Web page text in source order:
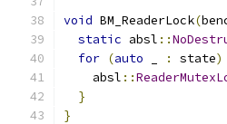
void BM_ReaderLock(
static absl ::
for (auto : state)
    absl
::
}
}